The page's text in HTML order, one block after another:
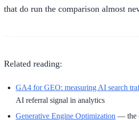
that do run the comparison almost
Related reading:
GA4 for GEO: measuring AI search
AI referral signal in analytics
Generative Engine Optimization — the